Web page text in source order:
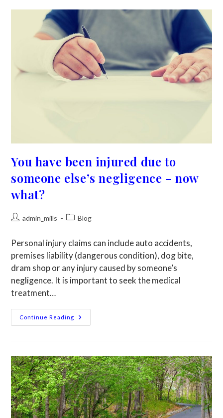
You have been injured due to
someone else’s negligence – now
what?
admin_mills Blog
Personal injury claims can include auto accidents,
premises liability (dangerous condition), dog bite,
dram shop or any injury caused by someone’s
negligence. It is important to seek the medical
treatment…
Continue Reading